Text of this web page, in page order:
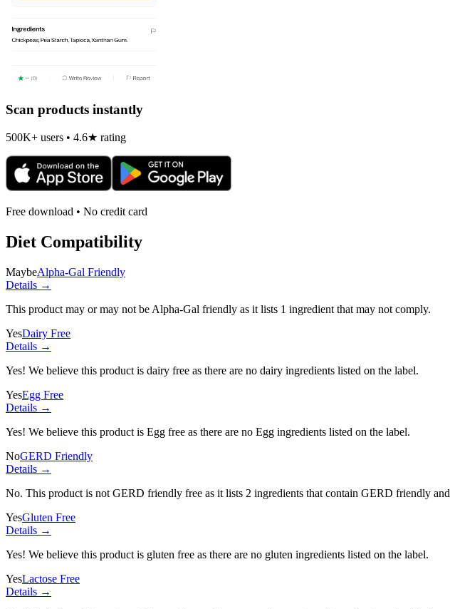
Scan products instantly
500K+ users • 4.6★ rating
Free download • No credit card
Diet Compatibility
MaybeAlpha-Gal Friendly
Details →
This product may or may not be Alpha-Gal friendly as it lists 1 ingredient that may not comply.
YesDairy Free
Details →
Yes! We believe this product is dairy free as there are no dairy ingredients listed on the label.
YesEgg Free
Details →
Yes! We believe this product is Egg free as there are no Egg ingredients listed on the label.
NoGERD Friendly
Details →
No. This product is not GERD friendly free as it lists 2 ingredients that contain GERD friendly and
YesGluten Free
Details →
Yes! We believe this product is gluten free as there are no gluten ingredients listed on the label.
YesLactose Free
Details →